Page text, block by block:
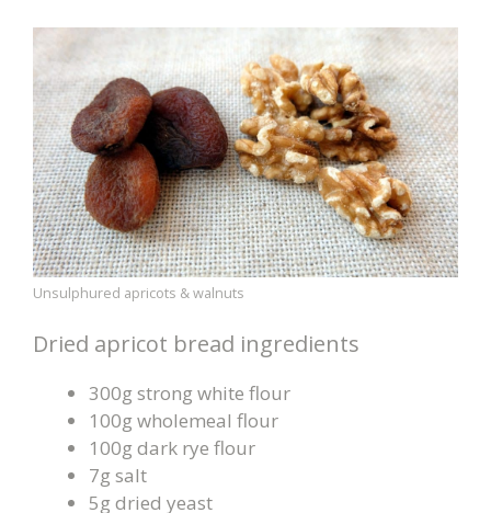
Unsulphured apricots & walnuts
Dried apricot bread ingredients
300g strong white flour
100g wholemeal flour
100g dark rye flour
7g salt
5g dried yeast